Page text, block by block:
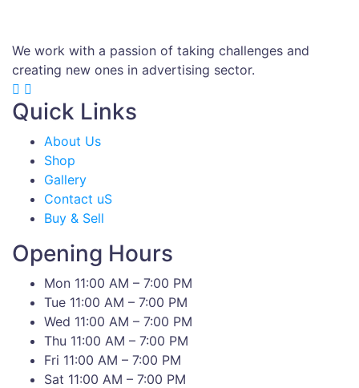
We work with a passion of taking challenges and
creating new ones in advertising sector.
Quick Links
About Us
Shop
Gallery
Contact uS
Buy & Sell
Opening Hours
Mon 11:00 AM – 7:00 PM
Tue 11:00 AM – 7:00 PM
Wed 11:00 AM – 7:00 PM
Thu 11:00 AM – 7:00 PM
Fri 11:00 AM – 7:00 PM
Sat 11:00 AM – 7:00 PM